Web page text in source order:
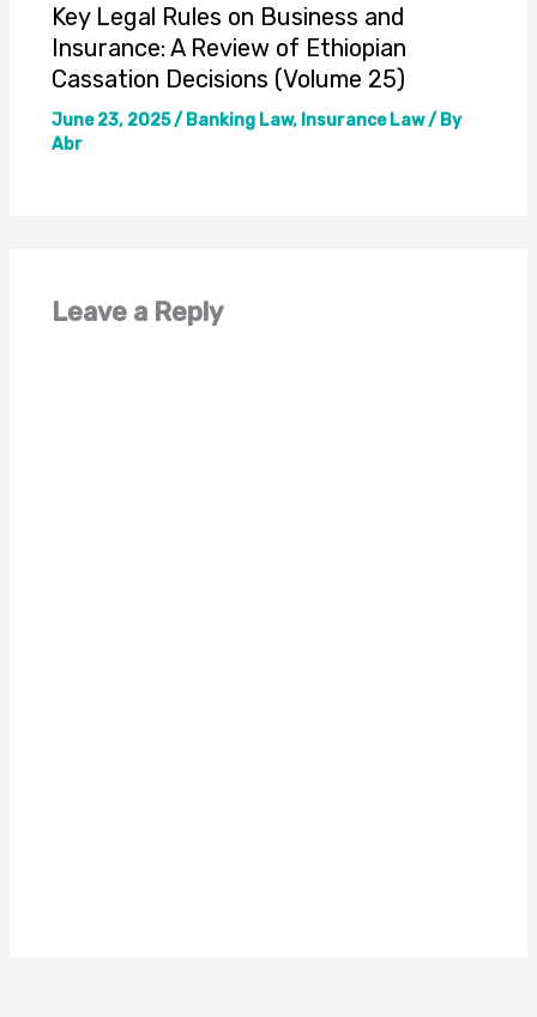
Key Legal Rules on Business and
Insurance: A Review of Ethiopian
Cassation Decisions (Volume 25)
June 23, 2025/ Banking Law, Insurance Law/ By
Abr
Leave a Reply